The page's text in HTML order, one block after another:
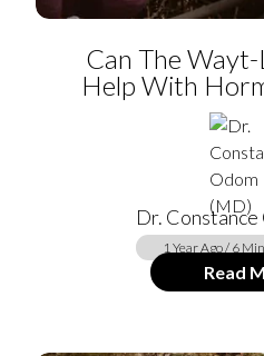
Can The
Help With
Dr.
1 Year Ago / 6
Read